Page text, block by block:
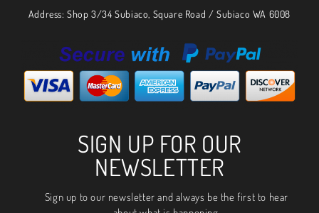
SIGN UP FOR OUR
NEWSLETTER
Sign up to our newsletter and always be the first to hear
Address: Shop 3/34 Subiaco, Square Road / Subiaco WA 6008